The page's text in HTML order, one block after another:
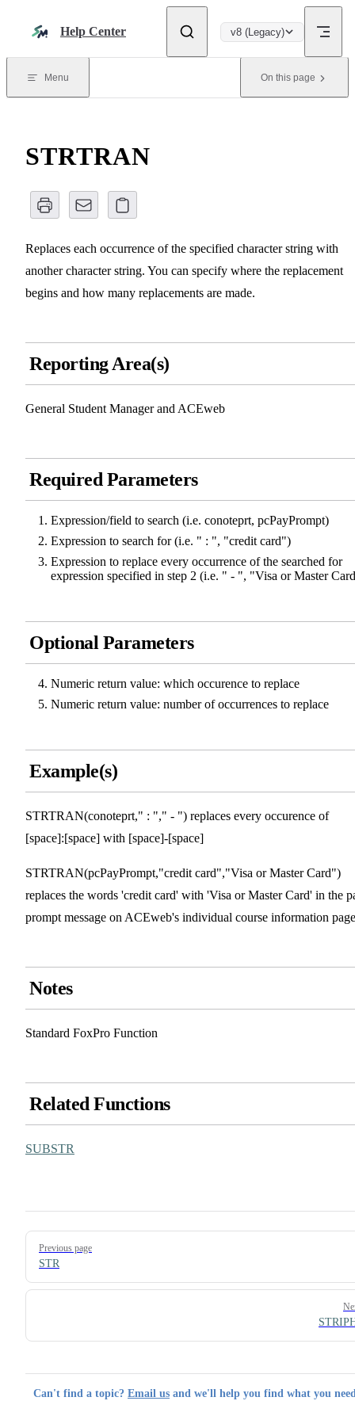
Help Center v8 (Legacy)
Menu On this page
STRTRAN
Replaces each occurrence of the specified character string with
another character string. You can specify where the replacement
begins and how many replacements are made.
Reporting Area(s)
General Student Manager and ACEweb
Required Parameters
Expression/field to search (i.e. conoteprt, pcPayPrompt)
Expression to search for (i.e. " : ", "credit card")
Expression to replace every occurrence of the searched for
expression specified in step 2 (i.e. " - ", "Visa or Master
Optional Parameters
Numeric return value: which occurence to replace
Numeric return value: number of occurrences to replace
Example(s)
STRTRAN(conoteprt," : "," - ") replaces every occurence of
[space]:[space] with [space]-[space]
STRTRAN(pcPayPrompt,"credit card","Visa or Master Card")
replaces the words 'credit card' with 'Visa or Master Card' in the
prompt message on ACEweb's individual course information
Notes
Standard FoxPro Function
Related Functions
SUBSTR
Pager
Previous page
STR
Can't find a topic? Email us and we'll help you find what you